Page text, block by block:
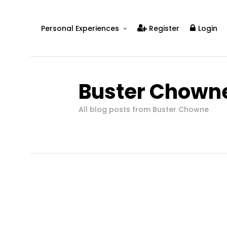
Personal Experiences
Real Mental Health
Real Skills
Register Login
Buster
All blog posts from Buster Chowne